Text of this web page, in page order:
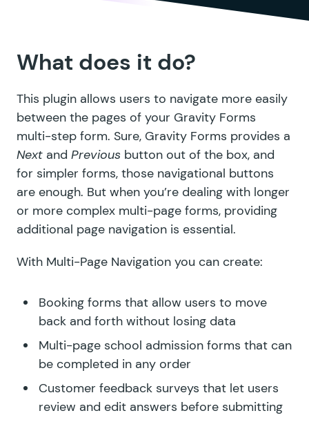
What does it do?
This plugin allows users to navigate more easily
between the pages of your Gravity Forms
multi-step form. Sure, Gravity Forms provides a
Next and Previous button out of the box, and
for simpler forms, those navigational buttons
are enough. But when you’re dealing with longer
or more complex multi-page forms, providing
additional page navigation is essential.
With Multi-Page Navigation you can create:
Booking forms that allow users to move
back and forth without losing data
Multi-page school admission forms that can
be completed in any order
Customer feedback surveys that let users
review and edit answers before submitting